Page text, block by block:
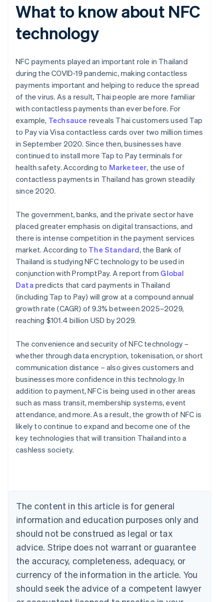
What to know about NFC
technology
NFC payments played an important role in Thailand
during the COVID-19 pandemic, making contactless
payments important and helping to reduce the spread
of the virus. As a result, Thai people are more familiar
with contactless payments than ever before. For
example, Techsauce reveals Thai customers used Tap
to Pay via Visa contactless cards over two million times
in September 2020. Since then, businesses have
continued to install more Tap to Pay terminals for
health safety. According to Marketeer, the use of
contactless payments in Thailand has grown steadily
since 2020.
The government, banks, and the private sector have
placed greater emphasis on digital transactions, and
there is intense competition in the payment services
market. According to The Standard, the Bank of
Thailand is studying NFC technology to be used in
conjunction with PromptPay. A report from Global
Data predicts that card payments in Thailand
(including Tap to Pay) will grow at a compound annual
growth rate (CAGR) of 9.3% between 2025–2029,
reaching $101.4 billion USD by 2029.
The convenience and security of NFC technology –
whether through data encryption, tokenisation, or short
communication distance – also gives customers and
businesses more confidence in this technology. In
addition to payment, NFC is being used in other areas
such as mass transit, membership systems, event
attendance, and more. As a result, the growth of NFC is
likely to continue to expand and become one of the
key technologies that will transition Thailand into a
cashless society.
The content in this article is for general
information and education purposes only and
should not be construed as legal or tax
advice. Stripe does not warrant or guarantee
the accuracy, completeness, adequacy, or
currency of the information in the article. You
should seek the advice of a competent lawyer
Australia
English
Austria
Brazil
Bulgaria
English
Canada
English Français
Croatia
English Italiano
English
Czech Republic